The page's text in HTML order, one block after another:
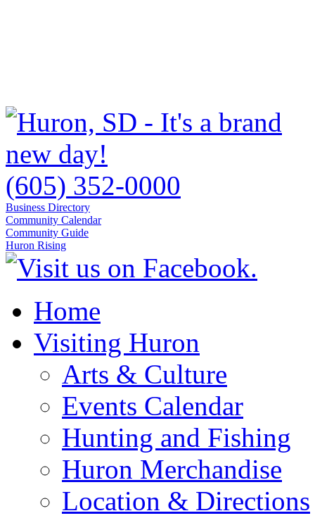
(605) 352-0000
Business Directory
Community Calendar
Community Guide
Huron Rising
Home
Visiting Huron
Arts & Culture
Events Calendar
Hunting and Fishing
Huron Merchandise
Location & Directions